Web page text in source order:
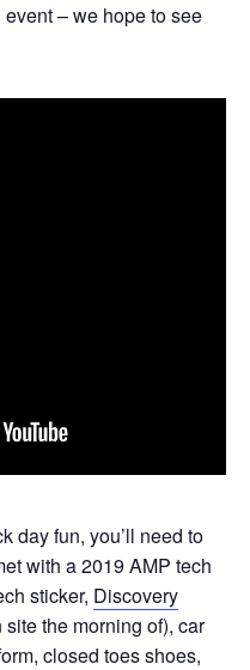
– we hope to see
day fun, you’ll need to
with a 2019 AMP tech
sticker, Discovery
the morning of), car
closed toes shoes,